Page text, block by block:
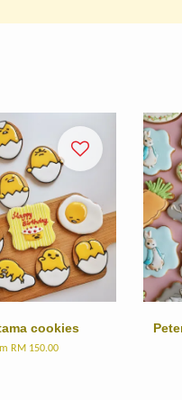
cookies
RM 150.00